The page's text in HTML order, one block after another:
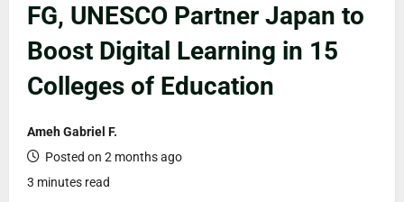
FG, UNESCO Partner Japan to
Boost Digital Learning in 15
Colleges of Education
Ameh Gabriel F.
Posted on 2 months ago
3 minutes read